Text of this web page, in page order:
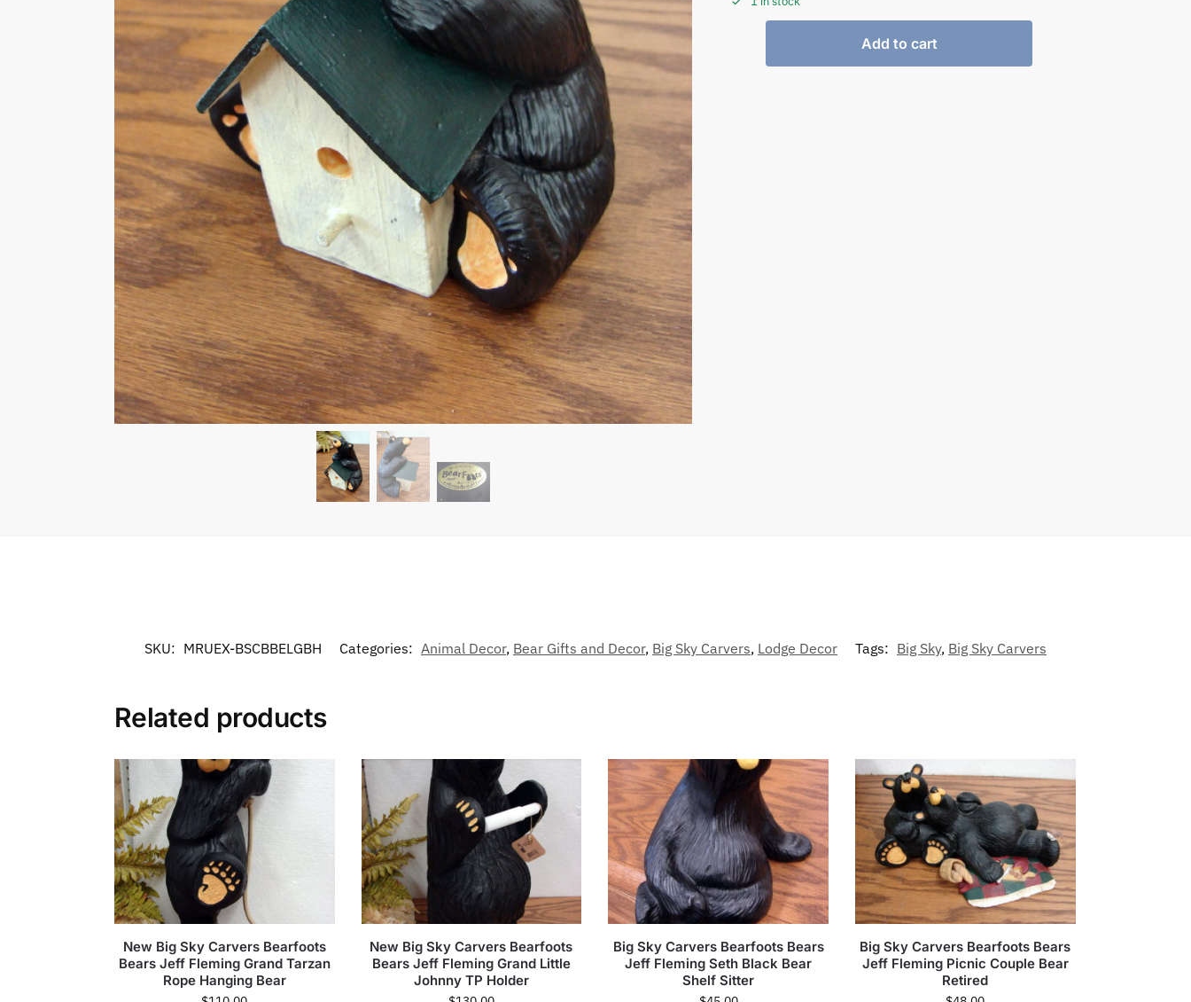
Add to cart
SKU: MRUEX-BSCBBELGBH Categories: Animal Decor, Bear Gifts and Decor, Big Sky Carvers, Lodge Decor Tags: Big Sky, Big Sky Carvers
Related products
New Big Sky Carvers Bearfoots
Bears Jeff Fleming Grand Tarzan
Rope Hanging Bear
New Big Sky Carvers Bearfoots
Bears Jeff Fleming Grand Little
Johnny TP Holder
Big Sky Carvers Bearfoots Bears
Jeff Fleming Seth Black Bear
Shelf Sitter
Big Sky Carvers Bearfoots Bears
Jeff Fleming Picnic Couple Bear
Retired